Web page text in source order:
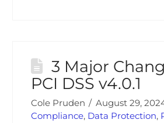
3 Major
PCI DSS v4.0.1
Cole Pruden
August 29,
Compliance, Data Protection,